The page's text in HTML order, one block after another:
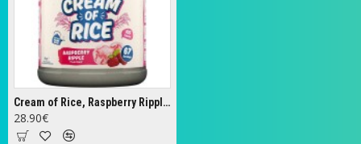
Cream of Rice, Raspberry Ripple - 2000g
28.90€